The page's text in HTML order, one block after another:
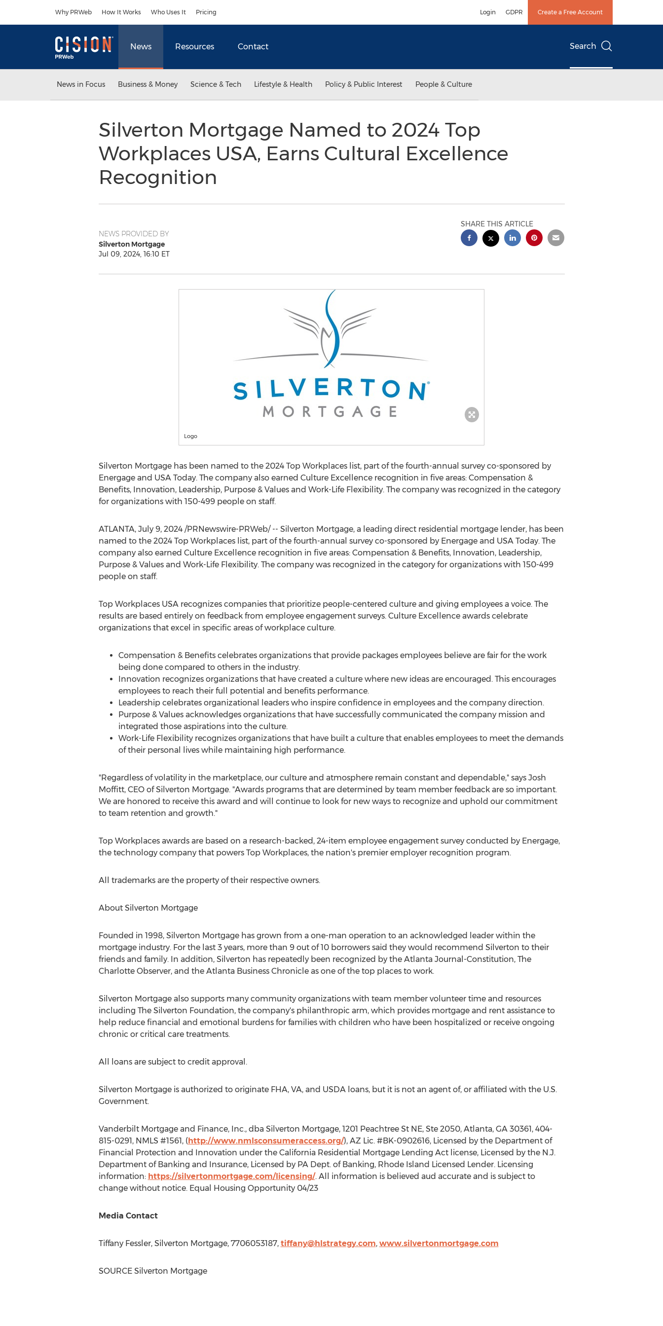
Why PRWeb How It Works Who Uses It Pricing Login GDPR Create a Free Account
News Resources Contact Search
News in Focus Business & Money Science & Tech Lifestyle & Health Policy & Public Interest People & Culture
Silverton Mortgage Named to 2024 Top
Workplaces USA, Earns Cultural Excellence
Recognition
NEWS PROVIDED BY
Silverton Mortgage
Jul 09, 2024, 16:10 ET
SHARE THIS ARTICLE
Logo
Silverton Mortgage has been named to the 2024 Top Workplaces list, part of the fourth-annual survey co-sponsored by
Energage and USAToday. The company also earned Culture Excellence recognition in five areas: Compensation &
Benefits, Innovation, Leadership, Purpose & Values and Work-Life Flexibility. The company was recognized in the category
for organizations with 150-499 people on staff.
ATLANTA, July 9, 2024/PRNewswire-PRWeb/ -- Silverton Mortgage, a leading direct residential mortgage lender, has been
named to the 2024 Top Workplaces list, part of the fourth-annual survey co-sponsored by Energage and USAToday. The
company also earned Culture Excellence recognition in five areas: Compensation & Benefits, Innovation, Leadership,
Purpose & Values and Work-Life Flexibility. The company was recognized in the category for organizations with 150-499
people on staff.
Top Workplaces USArecognizes companies that prioritize people-centered culture and giving employees a voice. The
results are based entirely on feedback from employee engagement surveys. Culture Excellence awards celebrate
organizations that excel in specific areas of workplace culture.
Compensation & Benefits celebrates organizations that provide packages employees believe are fair for the work
being done compared to others in the industry.
Innovation recognizes organizations that have created a culture where new ideas are encouraged. This encourages
employees to reach their full potential and benefits performance.
Leadership celebrates organizational leaders who inspire confidence in employees and the company direction.
Purpose & Values acknowledges organizations that have successfully communicated the company mission and
integrated those aspirations into the culture.
Work-Life Flexibility recognizes organizations that have built a culture that enables employees to meet the demands
of their personal lives while maintaining high performance.
"Regardless of volatility in the marketplace, our culture and atmosphere remain constant and dependable," says Josh
Moffitt, CEO of Silverton Mortgage. "Awards programs that are determined by team member feedback are so important.
We are honored to receive this award and will continue to look for new ways to recognize and uphold our commitment
to team retention and growth."
Top Workplaces awards are based on a research-backed, 24-item employee engagement survey conducted by Energage,
the technology company that powers Top Workplaces, the nation's premier employer recognition program.
All trademarks are the property of their respective owners.
About Silverton Mortgage
Founded in 1998, Silverton Mortgage has grown from a one-man operation to an acknowledged leader within the
mortgage industry. For the last 3 years, more than 9 out of 10 borrowers said they would recommend Silverton to their
friends and family. In addition, Silverton has repeatedly been recognized by the Atlanta Journal-Constitution, The
Charlotte Observer, and the Atlanta Business Chronicle as one of the top places to work.
Silverton Mortgage also supports many community organizations with team member volunteer time and resources
including The Silverton Foundation, the company's philanthropic arm, which provides mortgage and rent assistance to
help reduce financial and emotional burdens for families with children who have been hospitalized or receive ongoing
chronic or critical care treatments.
All loans are subject to credit approval.
Silverton Mortgage is authorized to originate FHA, VA, and USDA loans, but it is not an agent of, or affiliated with the U.S.
Government.
Vanderbilt Mortgage and Finance, Inc., dba Silverton Mortgage, 1201 Peachtree St NE, Ste 2050, Atlanta, GA30361, 404-
815-0291, NMLS #1561, (http://www.nmlsconsumeraccess.org/), AZ Lic. #BK-0902616, Licensed by the Department of
Financial Protection and Innovation under the California Residential Mortgage Lending Act license, Licensed by the N.J.
Department of Banking and Insurance, Licensed by PA Dept. of Banking, Rhode Island Licensed Lender. Licensing
information: https://silvertonmortgage.com/licensing/. All information is believed aud accurate and is subject to
change without notice. Equal Housing Opportunity 04/23
Media Contact
Tiffany Fessler, Silverton Mortgage, 7706053187, tiffany@hlstrategy.com, www.silvertonmortgage.com
SOURCE Silverton Mortgage